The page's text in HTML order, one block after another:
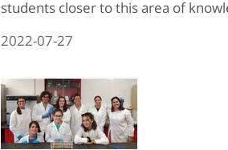
students closer to this area of
2022-07-27